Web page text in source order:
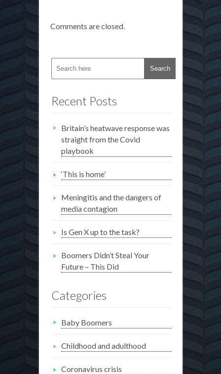
Comments are closed.
Recent Posts
Britain’s heatwave response was
straight from the Covid
playbook
‘This is home’
Meningitis and the dangers of
media contagion
Is Gen X up to the task?
Boomers Didn’t Steal Your
Future – This Did
Categories
Baby Boomers
Childhood and adulthood
Coronavirus crisis